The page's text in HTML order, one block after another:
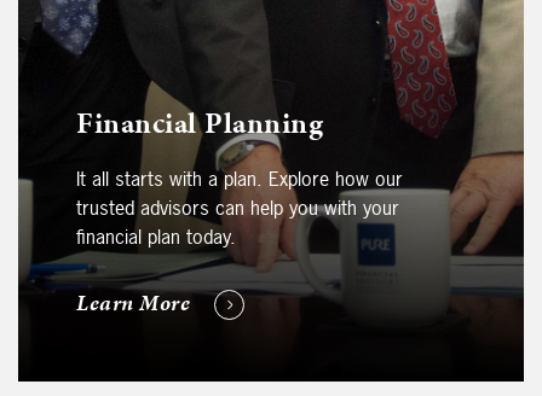
Financial Planning
It all starts with a plan. Explore how our
trusted advisors can help you with your
financial plan today.
Learn More